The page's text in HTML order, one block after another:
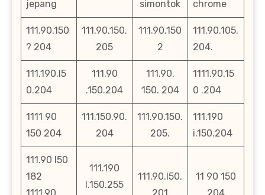
jepang
simontok
chrome
111.90.150
? 204
111.90.150.
205
111.90.150
2
111.90.105.
204.
111.190.l5
0.204
111.90
.150.204
111.90.
150. 204
1111.90.15
0 .204
1111 90
150 204
111.150.90.
204
111.90.150.
205.
111.190
i.150.204
111.90 l50
182
111.190
l.150.255
111.90.l50.
11 90 150